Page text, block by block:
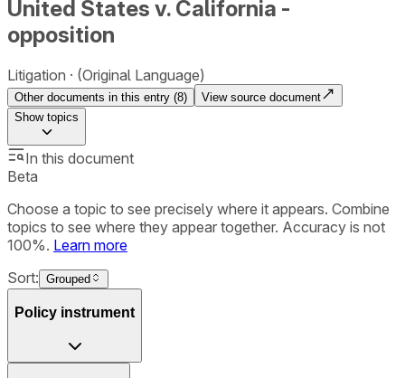
United States v. California -
opposition
Litigation (Original Language)
Other documents in this entry (8)
View source document
Showtopics
In this document
Beta
Choose a topic to see precisely where it appears. Combine
topics to see where they appear together. Accuracy is not
100%. Learn more
Sort: Grouped
Policy instrument